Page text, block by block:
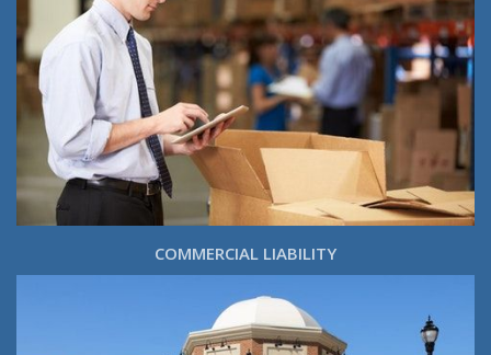
COMMERCIAL LIABILITY